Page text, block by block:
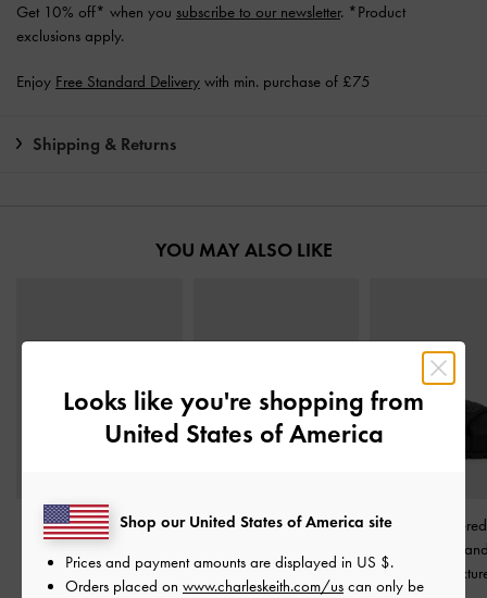
Get 10% off* when you subscribe to our newsletter. *Product
exclusions apply.
Enjoy Free Standard Delivery with min. purchase of £75
Shipping & Returns
YOU MAY ALSO LIKE
Satin Thong Flatform
£69.00
Levy Satin Strappy
Textured
Satin
Crossover
Black
Looks like you're shopping from
United States of America
Shop our United States of America site
Prices and payment amounts are displayed in US $.
Orders placed on www.charleskeith.com/us can only be